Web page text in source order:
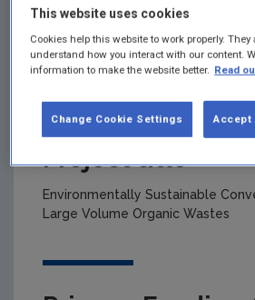
This information is correct as of
changes in the management of
check back regularly for updates.
Project title
Environmentally Sustainable
Large Volume Organic Wastes
This website uses cookies
Cookies help this website to work properly.
understand how you interact with our content.
information to make the website better. Read
Accept
Change Cookie Settings